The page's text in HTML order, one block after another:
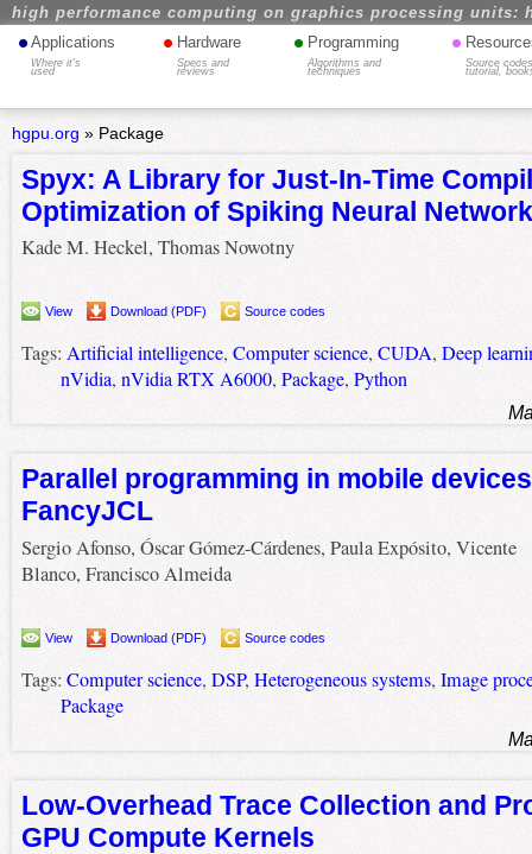
high performance computing on graphics processing units:
• Applications
Where it's
used
• Hardware
Specs and
reviews
• Programming
Algorithms and
techniques
•
Source
tutorial,
hgpu.org » Package
Spyx: A Library for Just-In-Time
Optimization of Spiking Neural
Kade M. Heckel, Thomas Nowotny
View Download (PDF) Source codes
Tags: Artificial intelligence, Computer science, CUDA, Deep
nVidia, nVidia RTX A6000, Package, Python
Parallel programming in mobile
FancyJCL
Sergio Afonso, Óscar Gómez-Cárdenes, Paula Expósito, Vicente
Blanco, Francisco Almeida
View Download (PDF) Source codes
Tags: Computer science, DSP, Heterogeneous systems, Image
Package
Low-Overhead Trace Collection and
GPU Compute Kernels